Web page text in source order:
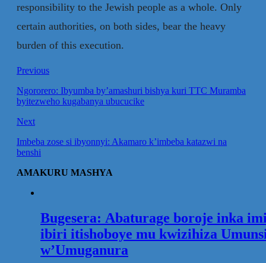
responsibility to the Jewish people as a whole. Only
certain authorities, on both sides, bear the heavy
burden of this execution.
Previous
Ngororero: Ibyumba by’amashuri bishya kuri TTC Muramba
byitezweho kugabanya ubucucike
Next
Imbeba zose si ibyonnyi: Akamaro k’imbeba katazwi na
benshi
AMAKURU MASHYA
Bugesera: Abaturage boroje inka
ibiri itishoboye mu kwizihiza
w’Umuganura